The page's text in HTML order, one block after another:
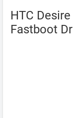
HTC
Fastboot